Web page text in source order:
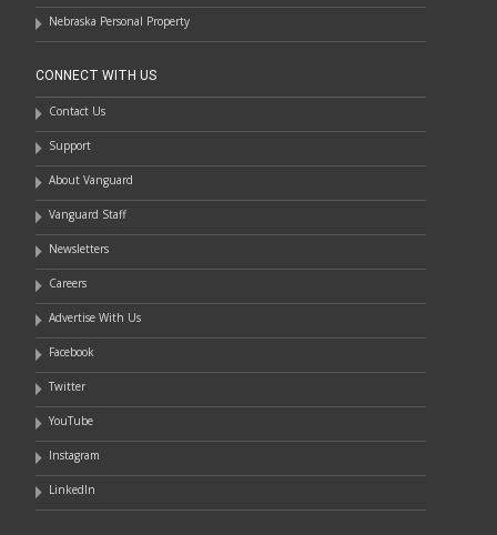
Nebraska Personal Property
CONNECT WITH US
Contact Us
Support
About Vanguard
Vanguard Staff
Newsletters
Careers
Advertise With Us
Facebook
Twitter
YouTube
Instagram
LinkedIn